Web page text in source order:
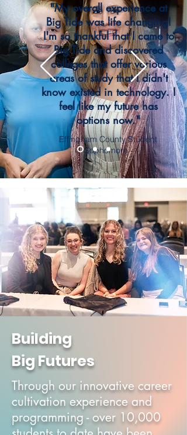
"My overall experience at
Big Tide was life changing!
I'm so thankful that I came to
Big Tide and discovered
colleges that offer various
areas of study that I didn't
know existed in technology. I
feel like my future has
options now."
Effingham County Student
- Sophomore -
Building
Big Futures
Through our innovative career
cultivation experience and
programming - over 10,000